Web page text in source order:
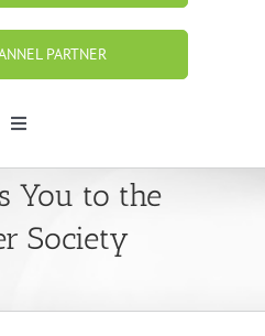
PARTNER
Toggle
You to the
Society